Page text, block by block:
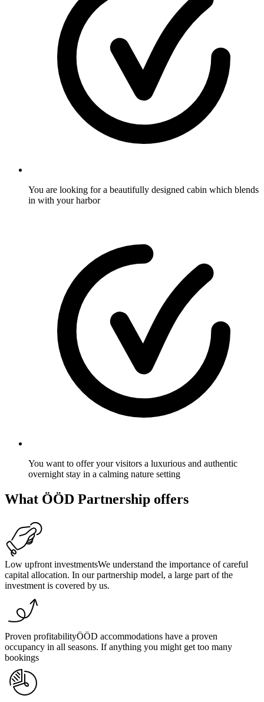
You are looking for a beautifully designed cabin which blends
in with your harbor
You want to offer your visitors a luxurious and authentic
overnight stay in a calming nature setting
What ÖÖD Partnership offers
Low upfront investmentsWe understand the importance of careful
capital allocation. In our partnership model, a large part of the
investment is covered by us.
Proven profitabilityÖÖD accommodations have a proven
occupancy in all seasons. If anything you might get too many
bookings